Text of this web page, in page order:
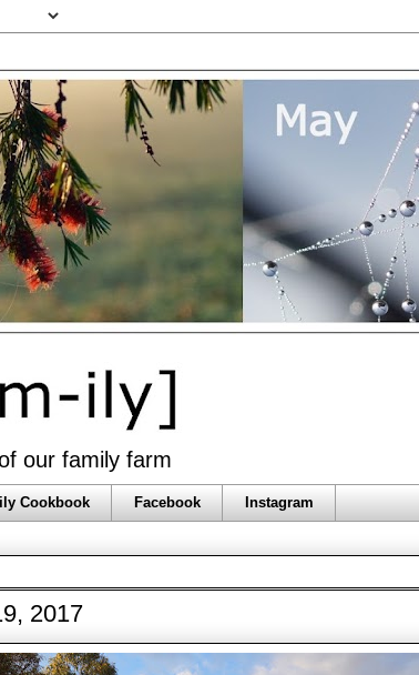
our family farm
Cookbook Facebook Instagram
2017